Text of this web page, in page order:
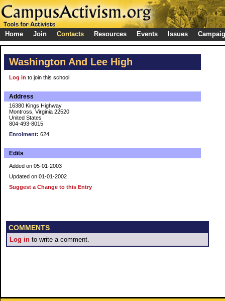
Home Join Contacts Resources Events Issues
Washington And Lee High
Log in to join this school
Address
16380 Kings Highway
Montross, Virginia 22520
United States
804-493-8015
Enrolment: 624
Edits
Added on 05-01-2003
Updated on 01-01-2002
Suggest a Change to this Entry
COMMENTS
Log in to write a comment.